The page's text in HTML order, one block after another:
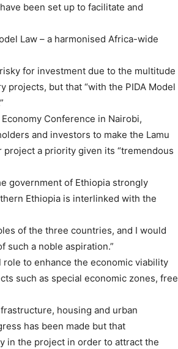
been set up to facilitate and
Law – a harmonised Africa-wide
for investment due to the multitude
projects, but that “with the PIDA Model
Conference in Nairobi,
and investors to make the Lamu
project a priority given its “tremendous
government of Ethiopia strongly
Ethiopia is interlinked with the
of the three countries, and I would
such a noble aspiration.”
role to enhance the economic viability
such as special economic zones, free
housing and urban
has been made but that
in the project in order to attract the